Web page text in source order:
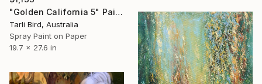
"Golden California 5" Painting
Tarli Bird, Australia
Spray Paint on Paper
19.7 x 27.6 in